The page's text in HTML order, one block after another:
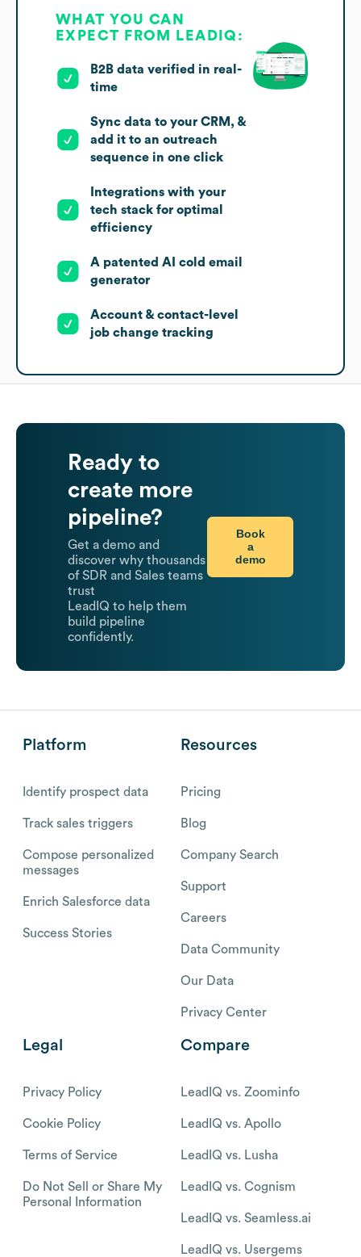
WHAT YOU CAN
EXPECT FROM LEADIQ:
B2B data verified in real-
time
Sync data to your CRM, &
add it to an outreach
sequence in one click
Integrations with your
tech stack for optimal
efficiency
A patented AI cold email
generator
Account & contact-level
job change tracking
Ready to
create more
pipeline?
Get a demo and
discover why thousands
of SDR and Sales teams
trust
LeadIQ to help them
build pipeline
confidently.
Book
a
demo
Platform
Identify prospect data
Track sales triggers
Compose personalized
messages
Enrich Salesforce data
Success Stories
Resources
Pricing
Blog
Company Search
Support
Careers
Data Community
Our Data
Privacy Center
Legal
Privacy Policy
Cookie Policy
Terms of Service
Do Not Sell or Share My
Personal Information
Compare
LeadIQ vs. Zoominfo
LeadIQ vs. Apollo
LeadIQ vs. Lusha
LeadIQ vs. Cognism
LeadIQ vs. Seamless.ai
LeadIQ vs. Usergems